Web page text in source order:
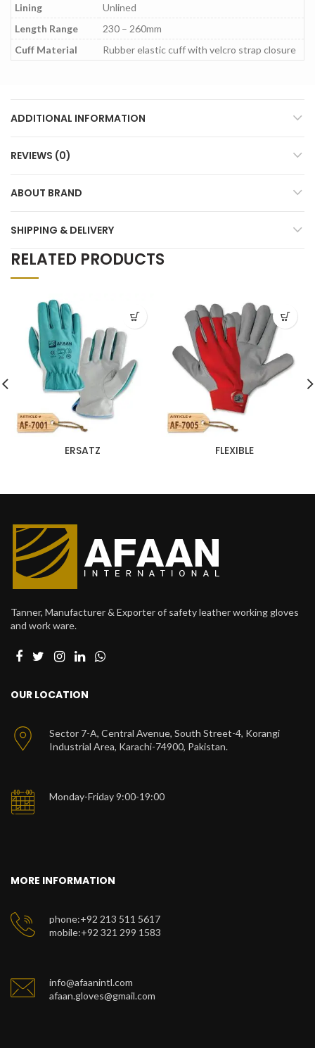
Lining
Unlined
Length Range
230 – 260mm
Cuff Material
Rubber elastic cuff with velcro strap closure
ADDITIONAL INFORMATION
REVIEWS (0)
ABOUT BRAND
SHIPPING & DELIVERY
RELATED PRODUCTS
ERSATZ ‎ FLEXIBLE
Tanner, Manufacturer & Exporter of safety leather working gloves
and work ware.
OUR LOCATION
Sector 7-A, Central Avenue, South Street-4, Korangi
Industrial Area, Karachi-74900, Pakistan.
Monday-Friday 9:00-19:00
MORE INFORMATION
phone:+92 213 511 5617
mobile:+92 321 299 1583
info@afaanintl.com
afaan.gloves@gmail.com